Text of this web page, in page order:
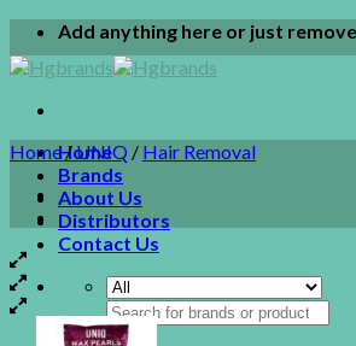
Skip
to
content
Add anything here or just
Home
Brands
About Us
Distributors
Contact Us
Search
for:
Home/UNIQ / Hair Removal